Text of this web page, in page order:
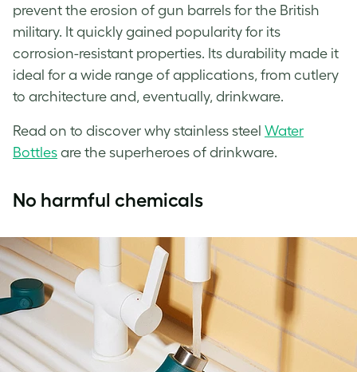
prevent the erosion of gun barrels for the British
military. It quickly gained popularity for its
corrosion-resistant properties. Its durability made it
ideal for a wide range of applications, from cutlery
to architecture and, eventually, drinkware.
Read on to discover why stainless steel Water
Bottles are the superheroes of drinkware.
No harmful chemicals